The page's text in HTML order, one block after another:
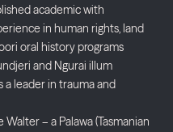
academic with
in human rights, land
oral history programs
and Ngurai illum
a leader in trauma and
– a Palawa (Tasmanian